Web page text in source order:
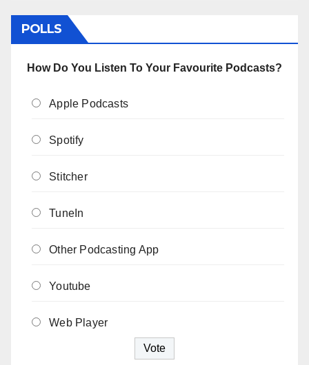
POLLS
How Do You Listen To Your Favourite Podcasts?
Apple Podcasts
Spotify
Stitcher
TuneIn
Other Podcasting App
Youtube
Web Player